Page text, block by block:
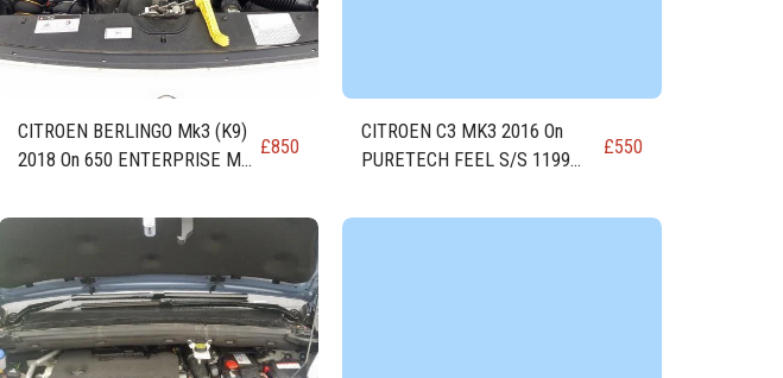
CITROEN BERLINGO Mk3 (K9)
2018 On 650 ENTERPRISE M
£850
CITROEN C3 MK3 2016 On
PURETECH FEEL S/S 1199
(HMR)
£550